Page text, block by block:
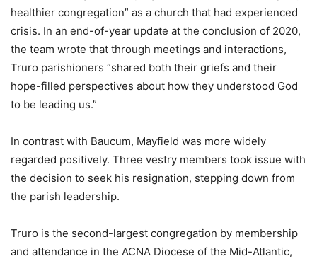
healthier congregation” as a church that had experienced
crisis. In an end-of-year update at the conclusion of 2020,
the team wrote that through meetings and interactions,
Truro parishioners “shared both their griefs and their
hope-filled perspectives about how they understood God
to be leading us.”
In contrast with Baucum, Mayfield was more widely
regarded positively. Three vestry members took issue with
the decision to seek his resignation, stepping down from
the parish leadership.
Truro is the second-largest congregation by membership
and attendance in the ACNA Diocese of the Mid-Atlantic,